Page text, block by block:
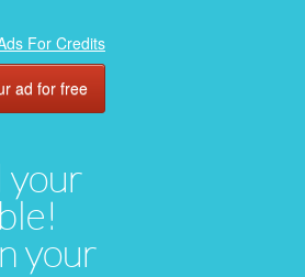
your
your
For Credits
ad for free